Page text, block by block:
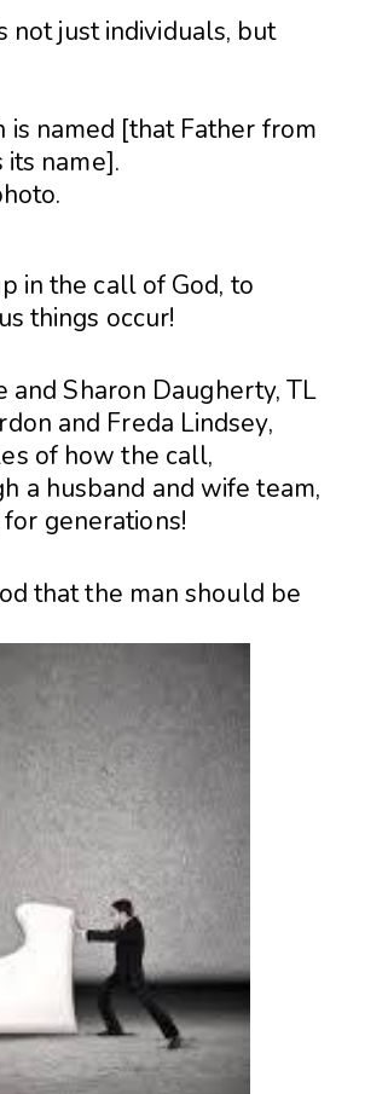
not just individuals, but
named [that Father from
name].
in the call of God, to
things occur!
Sharon Daugherty, TL
and Freda Lindsey,
of how the call,
a husband and wife team,
generations!
that the man should be